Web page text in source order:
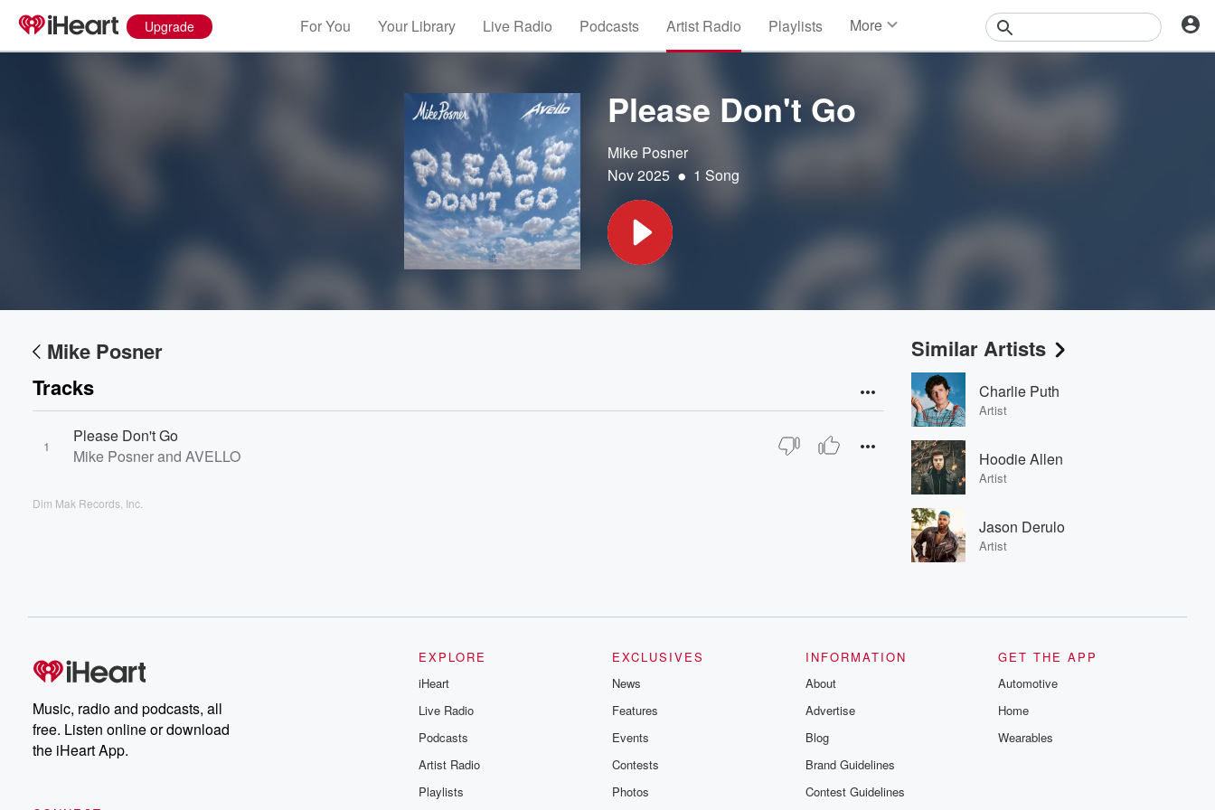
Upgrade For You Your Library Live Radio Podcasts Artist Radio Playlists More
Please Don't Go
Mike Posner
Nov 2025 • 1 Song
Mike Posner
Tracks
1
Please Don't Go
Mike Posner and AVELLO
Dim Mak Records, Inc.
Similar Artists
Charlie Puth
Artist
Hoodie Allen
Artist
Jason Derulo
Artist
Music, radio and podcasts, all
free. Listen online or download
the iHeart App.
EXPLORE
iHeart
Live Radio
Podcasts
Artist Radio
Playlists
EXCLUSIVES
News
Features
Events
Contests
Photos
INFORMATION
About
Advertise
Blog
Brand Guidelines
Contest Guidelines
GET THE APP
Automotive
Home
Wearables
Volume